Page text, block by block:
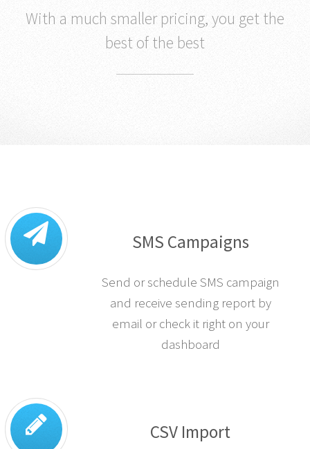
With a much smaller pricing, you get the
best of the best
SMS Campaigns
Send or schedule SMS campaign
and receive sending report by
email or check it right on your
dashboard
CSV Import